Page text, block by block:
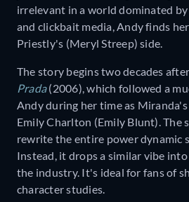
irrelevant in a world dominated
and clickbait media, Andy finds
Priestly's (Meryl Streep) side.
The story begins two decades after
Prada(2006), which followed a
Andy during her time as
Emily Charlton (Emily Blunt). The
rewrite the entire power dynamic
Instead, it drops a similar vibe
the industry. It's ideal for fans of
character studies.